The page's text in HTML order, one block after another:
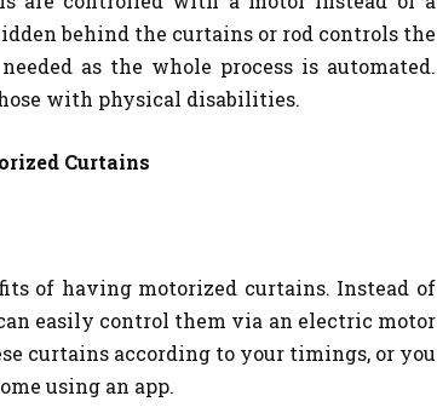
behind the curtains or rod controls the
as the whole process is automated.
with physical disabilities.
Curtains
of having motorized curtains. Instead of
easily control them via an electric motor
curtains according to your timings, or you
using an app.